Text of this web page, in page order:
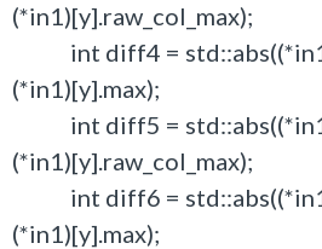
(*in1)[y].raw_col_max);
int diff4 =
(*in1)[y].max);
int diff5 =
(*in1)[y].raw_col_max);
int diff6 =
(*in1)[y].max);